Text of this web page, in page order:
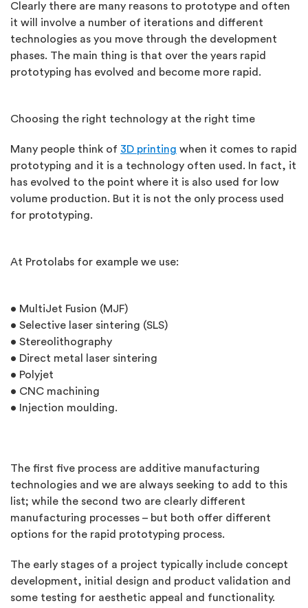
Clearly there are many reasons to prototype and often
it will involve a number of iterations and different
technologies as you move through the development
phases. The main thing is that over the years rapid
prototyping has evolved and become more rapid.
Choosing the right technology at the right time
Many people think of 3D printing when it comes to rapid
prototyping and it is a technology often used. In fact, it
has evolved to the point where it is also used for low
volume production. But it is not the only process used
for prototyping.
At Protolabs for example we use:
• MultiJet Fusion (MJF)
• Selective laser sintering (SLS)
• Stereolithography
• Direct metal laser sintering
• Polyjet
• CNC machining
• Injection moulding.
The first five process are additive manufacturing
technologies and we are always seeking to add to this
list; while the second two are clearly different
manufacturing processes – but both offer different
options for the rapid prototyping process.
The early stages of a project typically include concept
development, initial design and product validation and
some testing for aesthetic appeal and functionality.